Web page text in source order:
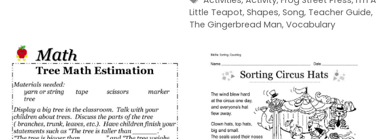
Little Teapot,Shapes,Song, Teacher Guide,
The Gingerbread Man,Vocabulary